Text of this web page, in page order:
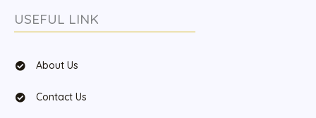
USEFUL LINK
About Us
Contact Us